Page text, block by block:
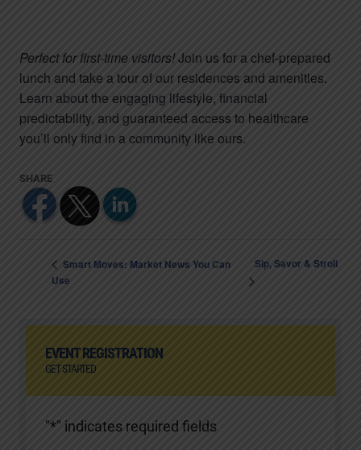
Perfect for first-time visitors!Join us for a chef-prepared
lunch and take a tour of our residences and amenities.
Learn about the engaging lifestyle, financial
predictability, and guaranteed access to healthcare
you’ll only find in a community like ours.
Smart Moves: Market News You Can
Use
Sip, Savor & Stroll
EVENT REGISTRATION
GET STARTED
"*" indicates required fields